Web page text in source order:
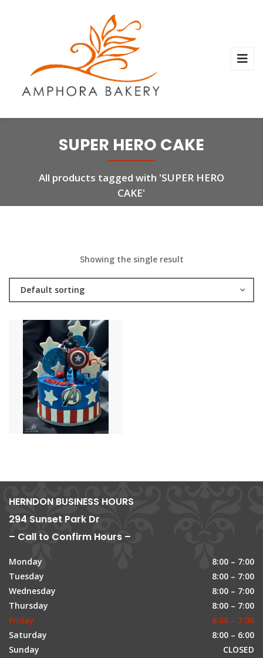
SUPER HERO CAKE
All products tagged with 'SUPER HERO
CAKE'
Showing the single result
Default sorting
HERNDON BUSINESS HOURS
294 Sunset Park Dr
– Call to Confirm Hours –
Monday
8:00 – 7:00
Tuesday
8:00 – 7:00
Wednesday
8:00 – 7:00
Thursday
8:00 – 7:00
Friday
8:00 – 7:00
Saturday
8:00 – 6:00
Sunday
CLOSED